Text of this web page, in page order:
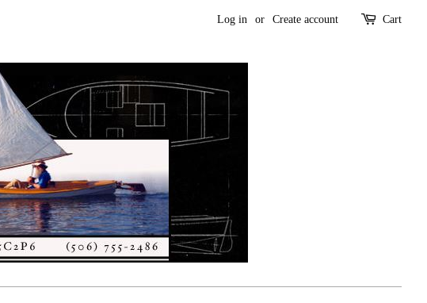
Log in or Create account Cart